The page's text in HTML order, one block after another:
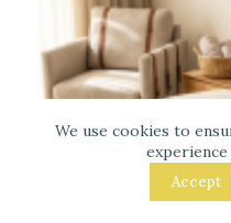
We use cookies to
Accept